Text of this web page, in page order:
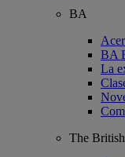
BA
BA
La
The